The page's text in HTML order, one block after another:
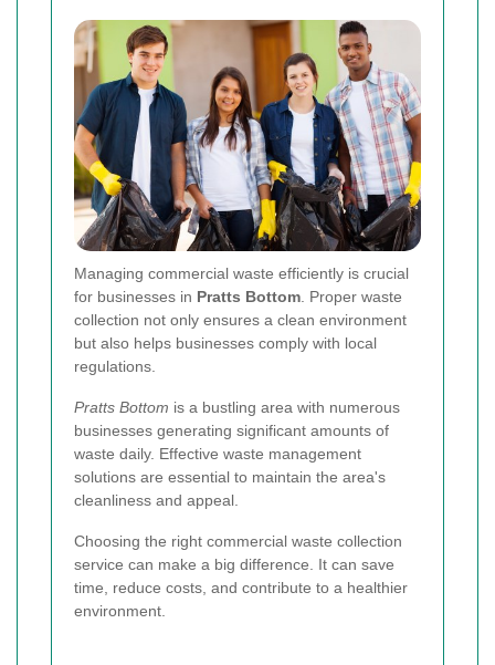
Managing commercial waste efficiently is crucial
for businesses in Pratts Bottom . Proper waste
collection not only ensures a clean environment
but also helps businesses comply with local
regulations.
Pratts Bottom is a bustling area with numerous
businesses generating significant amounts of
waste daily. Effective waste management
solutions are essential to maintain the area's
cleanliness and appeal.
Choosing the right commercial waste collection
service can make a big difference. It can save
time, reduce costs, and contribute to a healthier
environment.